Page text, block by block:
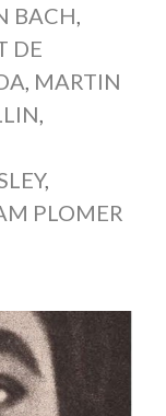
BACH,
DE
, MARTIN
,
,
PLOMER